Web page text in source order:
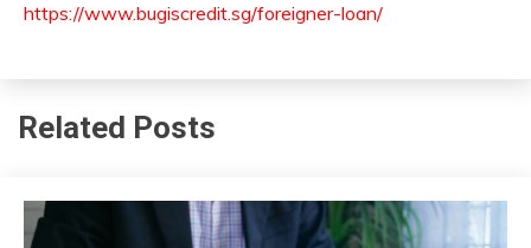
https://www.bugiscredit.sg/foreigner-loan/
Related Posts